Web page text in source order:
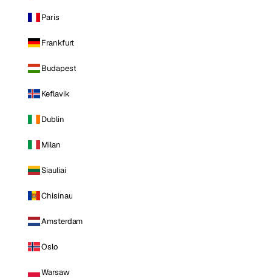
Paris
Frankfurt
Budapest
Keflavik
Dublin
Milan
Siauliai
Chisinau
Amsterdam
Oslo
Warsaw